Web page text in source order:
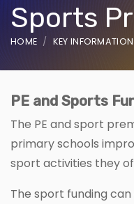
Sports
HOME KEY INFORMATION
PE and Sports
The PE and sport
primary schools
sport activities they
The sport funding